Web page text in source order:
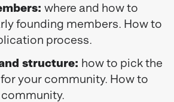
where and how to
founding members. How to
process.
structure: how to pick the
your community. How to